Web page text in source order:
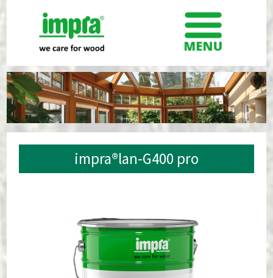
impra®lan-G400 pro